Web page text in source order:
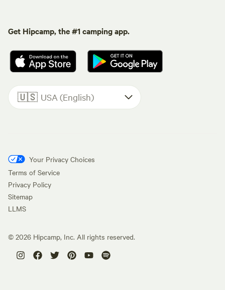
Get Hipcamp, the #1 camping app.
🇺🇸 USA (English)
Your Privacy Choices
Terms of Service
Privacy Policy
Sitemap
LLMS
© 2026 Hipcamp, Inc. All rights reserved.